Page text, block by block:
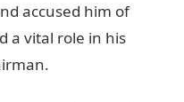
accused him of
a vital role in his